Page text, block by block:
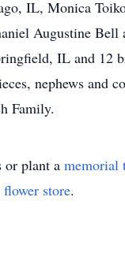
IL, Monica
Augustine Bell
IL and 12
nephews and
Family.
or plant a memorial
flower store.